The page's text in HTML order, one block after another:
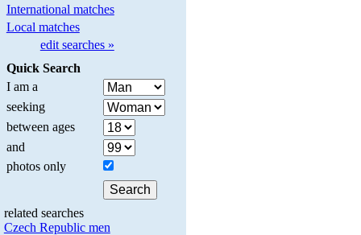
International matches
Local matches
edit searches »
Quick Search
I am a
seeking
between ages
and
photos only
related searches
Czech Republic men